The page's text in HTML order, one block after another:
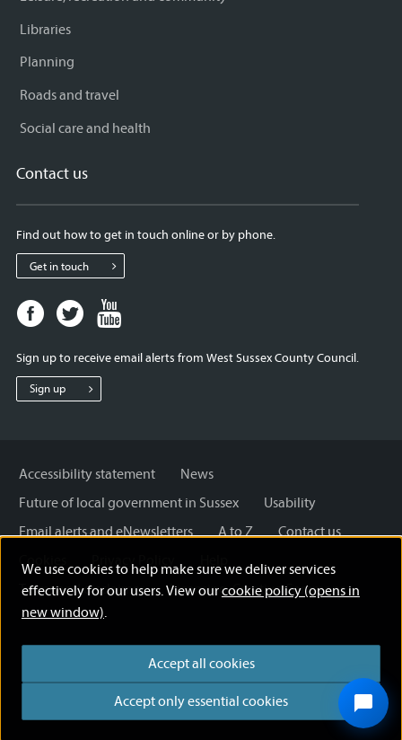
We use cookies to help make sure we deliver services
effectively for our users. View ourcookie policy (opens in
new window).
Accept all cookies
Accept only essential cookies
Libraries
Planning
Roads and travel
Social care and health
Contact us
Find out how to get in touch online or by phone.
Get in touch
Facebook
page
West
Sussex
Twitter
page
West
Sussex
West
Sign up to receive email alerts from West Sussex County Council.
Sign up
Accessibility statement
News
Future of local government in Sussex
Usability
Email alerts and eNewsletters
A to Z
Contact us
Cookies
Privacy Policy
Terms and disclaimer
Licensing: Creative Commons